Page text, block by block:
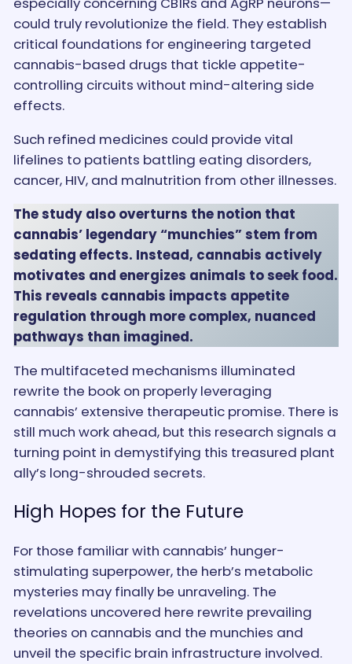
could truly revolutionize the field. They establish
critical foundations for engineering targeted
cannabis-based drugs that tickle appetite-
controlling circuits without mind-altering side
effects.
Such refined medicines could provide vital
lifelines to patients battling eating disorders,
cancer, HIV, and malnutrition from other illnesses.
The study also overturns the notion that
cannabis’ legendary “munchies” stem from
sedating effects. Instead, cannabis actively
motivates and energizes animals to seek food.
This reveals cannabis impacts appetite
regulation through more complex, nuanced
pathways than imagined.
The multifaceted mechanisms illuminated
rewrite the book on properly leveraging
cannabis’ extensive therapeutic promise. There is
still much work ahead, but this research signals a
turning point in demystifying this treasured plant
ally’s long-shrouded secrets.
High Hopes for the Future
For those familiar with cannabis’ hunger-
stimulating superpower, the herb’s metabolic
mysteries may finally be unraveling. The
revelations uncovered here rewrite prevailing
theories on cannabis and the munchies and
unveil the specific brain infrastructure involved.